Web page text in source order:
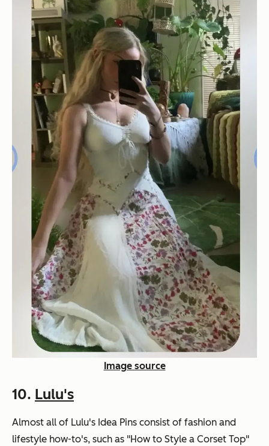
Image source
10. Lulu's
Almost all of Lulu's Idea Pins consist of fashion and
lifestyle how-to's, such as "How to Style a Corset Top"